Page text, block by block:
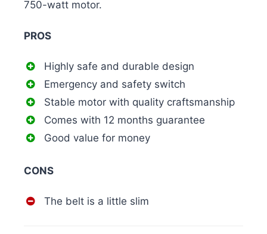
750-watt motor.
PROS
Highly safe and durable design
Emergency and safety switch
Stable motor with quality craftsmanship
Comes with 12 months guarantee
Good value for money
CONS
The belt is a little slim